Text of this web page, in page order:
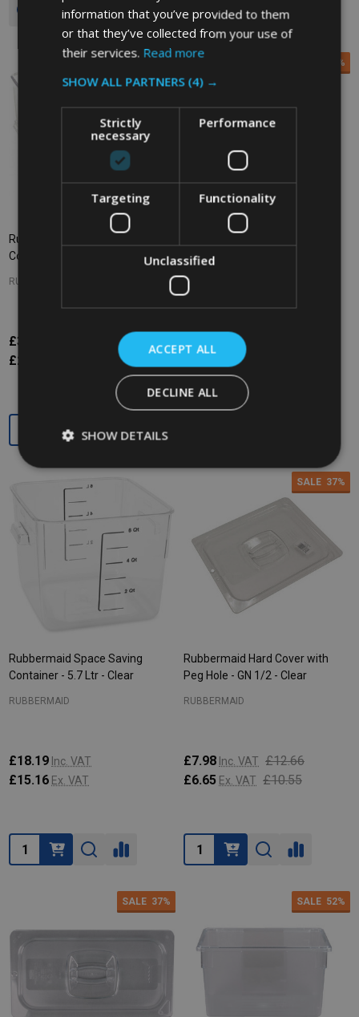
Rubbermaid Space Saving
Container - 11.4 Ltr - Clear
RUBBERMAID
£32.63
£27.19
35%
Container - 7.6 Ltr - Clear
RUBBERMAID
£15.30 Inc. VAT
Ex. VAT
Rubbermaid Space Saving
Container - 5.7 Ltr - Clear
RUBBERMAID
£18.19 Inc. VAT
£15.16 Ex. VAT
Quantity:
SALE 37%
Rubbermaid Hard Cover with
Peg Hole - GN 1/2 - Clear
RUBBERMAID
£7.98 Inc. VAT £12.66
£6.65 Ex. VAT £10.55
Quantity:
SALE 37% SALE 52%
information that you’ve provided to them
or that they’ve collected from your use of
their services. Read more
SHOW ALL PARTNERS (4) →
Strictly
necessary
Performance
Targeting Functionality
Unclassified
ACCEPT ALL
DECLINE ALL
SHOW DETAILS